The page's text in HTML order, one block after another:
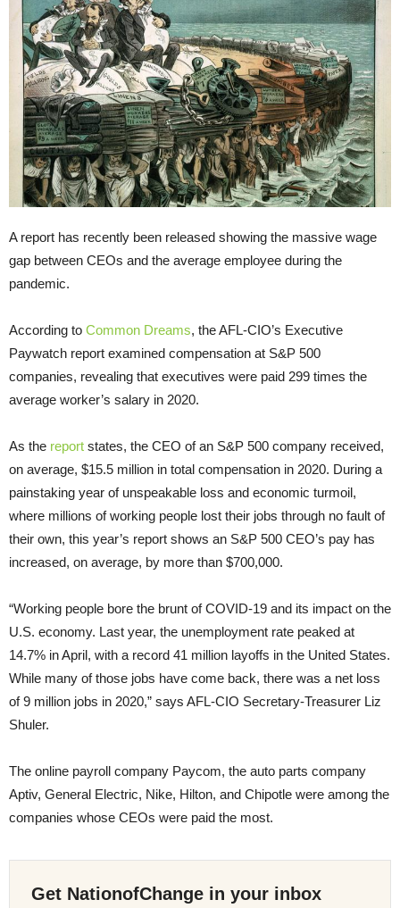
A report has recently been released showing the massive wage
gap between CEOs and the average employee during the
pandemic.
According to Common Dreams, the AFL-CIO’s Executive
Paywatch report examined compensation at S&P 500
companies, revealing that executives were paid 299 times the
average worker’s salary in 2020.
As the report states, the CEO of an S&P 500 company received,
on average, $15.5 million in total compensation in 2020. During a
painstaking year of unspeakable loss and economic turmoil,
where millions of working people lost their jobs through no fault of
their own, this year’s report shows an S&P 500 CEO’s pay has
increased, on average, by more than $700,000.
“Working people bore the brunt of COVID-19 and its impact on the
U.S. economy. Last year, the unemployment rate peaked at
14.7% in April, with a record 41 million layoffs in the United States.
While many of those jobs have come back, there was a net loss
of 9 million jobs in 2020,” says AFL-CIO Secretary-Treasurer Liz
Shuler.
The online payroll company Paycom, the auto parts company
Aptiv, General Electric, Nike, Hilton, and Chipotle were among the
companies whose CEOs were paid the most.
Get NationofChange in your inbox